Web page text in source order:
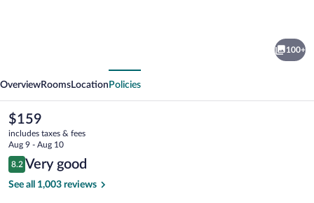
100+
OverviewRooms Location Policies
The
current
price
is
$159
$159
includes taxes & fees
Aug 9 - Aug 10
Reviews
8.2
8.2 out of 10
Very good
See all 1,003 reviews